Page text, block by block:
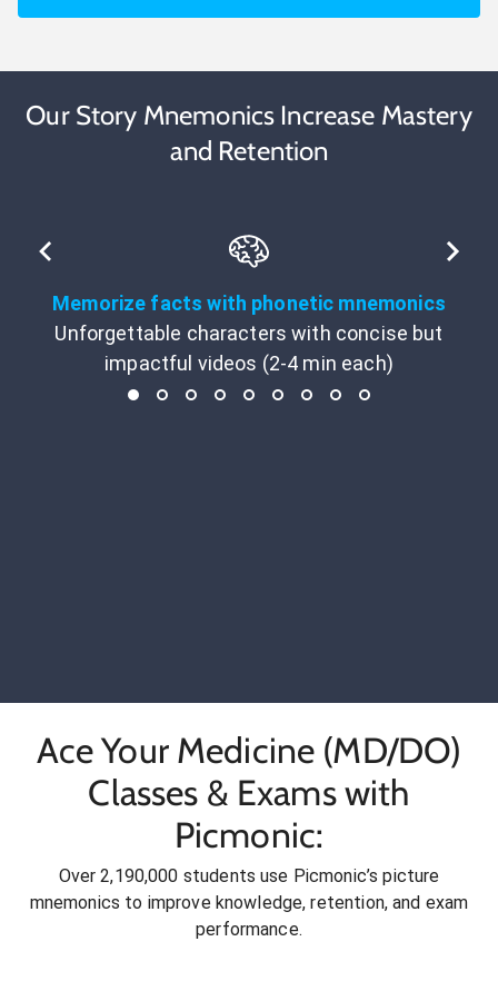
Our Story Mnemonics Increase Mastery
and Retention
Memorize facts with phonetic mnemonics
Unforgettable characters with concise but
impactful videos (2-4 min each)
Ace Your Medicine (MD/DO)
Classes & Exams with
Picmonic:
Over 2,190,000 students use Picmonic’s picture
mnemonics to improve knowledge, retention, and exam
performance.